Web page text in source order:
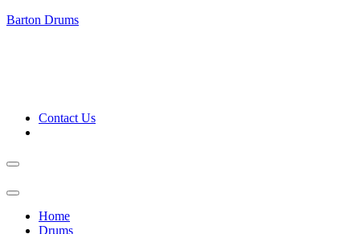
Barton Drums
Contact Us
Home
Drums